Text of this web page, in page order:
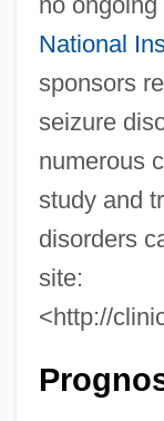
National
sponsors
seizure
numerous
study and
disorders
site:
<http://